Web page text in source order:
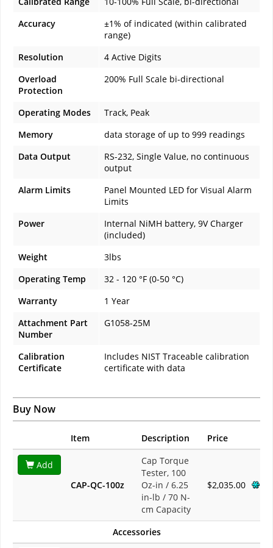
Accuracy
±1% of indicated (within calibrated
range)
Resolution
4 Active Digits
Overload
Protection
200% Full Scale bi-directional
Operating Modes
Track, Peak
Memory
data storage of up to 999 readings
Data Output
RS-232, Single Value, no continuous
output
Alarm Limits
Panel Mounted LED for Visual Alarm
Limits
Power
Internal NiMH battery, 9V Charger
(included)
Weight
3lbs
Operating Temp
32 - 120 °F (0-50 °C)
Warranty
1 Year
Attachment Part
Number
G1058-25M
Calibration
Certificate
Includes NIST Traceable calibration
certificate with data
Buy Now
Item Description Price
Add
CAP-QC-100z
Cap Torque
Tester, 100
Oz-in / 6.25
in-lb / 70 N-
cm Capacity
$2,035.00
Accessories